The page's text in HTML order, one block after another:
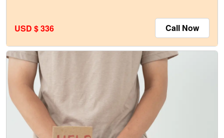
USD $ 336 Call Now